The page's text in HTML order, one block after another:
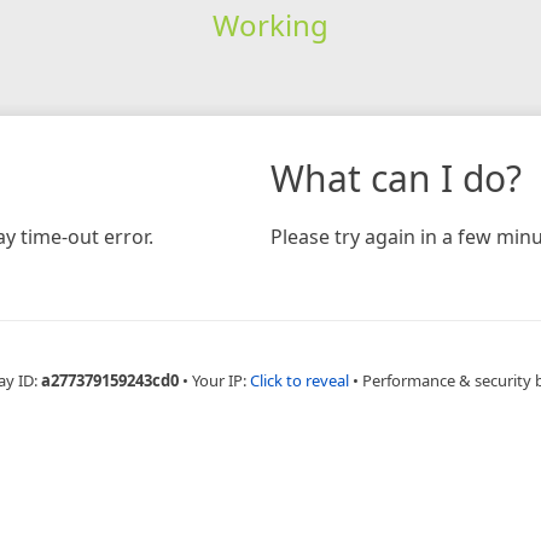
Working
time-out error.
What can I do?
Please try again in a few
ID:a277379159243cd0 • Your IP:Click to reveal • Performance & security